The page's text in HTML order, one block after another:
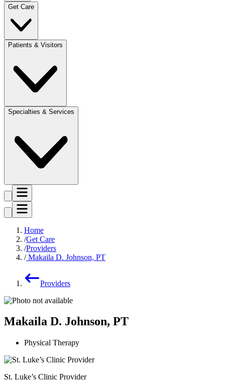
Get Care
Patients & Visitors
Specialties & Services
Home
Get Care
Providers
Makaila D. Johnson, PT
Providers
Makaila D. Johnson, PT
Physical Therapy
St. Luke’s Clinic Provider